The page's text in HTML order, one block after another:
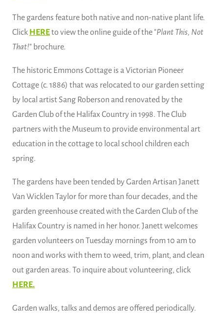
The gardens feature both native and non-native plant life.
Click HEREto view the online guide of the "Plant This, Not
That!" brochure.
The historic Emmons Cottage is a Victorian Pioneer
Cottage (c. 1886) that was relocated to our garden setting
by local artist Sang Roberson and renovated by the
Garden Club of the Halifax Country in 1998. The Club
partners with the Museum to provide environmental art
education in the cottage to local school children each
spring.
The gardens have been tended by Garden Artisan Janett
Van Wicklen Taylor for more than four decades, and the
garden greenhouse created with the Garden Club of the
Halifax Country is named in her honor. Janett welcomes
garden volunteers on Tuesday mornings from 10 am to
noon and works with them to weed, trim, plant, and clean
out garden areas. To inquire about volunteering, click
HERE.
Garden walks, talks and demos are offered periodically.